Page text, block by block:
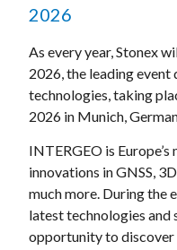
2026
As every year, Stonex
2026, the leading
technologies, taking
2026 in Munich,
INTERGEO is
innovations in GNSS,
much more. During the
latest technologies
opportunity to